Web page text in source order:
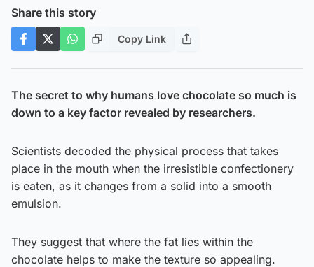
Share this story
Copy Link
The secret to why humans love chocolate so much is
down to a key factor revealed by researchers.
Scientists decoded the physical process that takes
place in the mouth when the irresistible confectionery
is eaten, as it changes from a solid into a smooth
emulsion.
They suggest that where the fat lies within the
chocolate helps to make the texture so appealing.